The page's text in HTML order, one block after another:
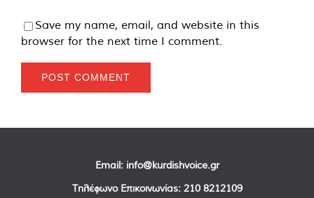
Save my name, email, and website in this
browser for the next time I comment.
Email: info@kurdishvoice.gr
Τηλέφωνο Επικοινωνίας: 210 8212109